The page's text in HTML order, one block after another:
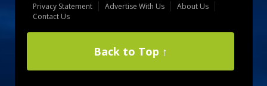
Privacy Statement Advertise With Us
About Us
Contact Us
Back to Top ↑